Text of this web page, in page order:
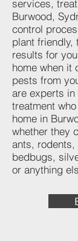
services,
Burwood,
control
plant friendly,
results for
home when it
pests from
are experts
treatment
home in
whether they
ants,
bedbugs,
or anything